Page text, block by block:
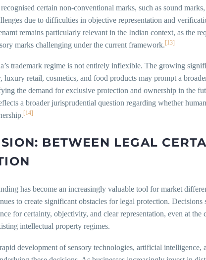
certain non-conventional marks, such as sound
due to difficulties in objective representation and
remains particularly relevant in the Indian context, as the
marks challenging under the current framework.[13]
trademark regime is not entirely inflexible. The growing
luxury retail, cosmetics, and food products may prompt a
the demand for exclusive protection and ownership in the
a broader jurisprudential question regarding whether
[14]
BETWEEN LEGAL
has become an increasingly valuable tool for market
to create significant obstacles for legal protection.
for certainty, objectivity, and clear representation, even at
intellectual property regimes.
development of sensory technologies, artificial